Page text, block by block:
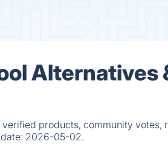
Alternatives
products, community votes,
2026-05-02.